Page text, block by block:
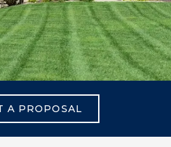
A PROPOSAL